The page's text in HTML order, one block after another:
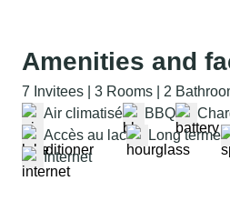
Amenities and
7 Invitees | 3 Rooms | 2
Air climatisé
BBQ
Accès au lac
Long terme
Internet